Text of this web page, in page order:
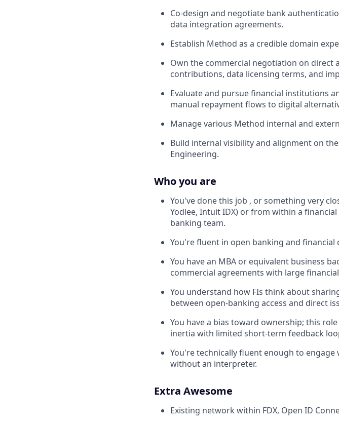
Co-design and negotiate bank
data integration agreements.
Establish Method as a credible domain
Own the commercial negotiation on direct
contributions, data licensing terms, and
Evaluate and pursue financial institutions
manual repayment flows to digital
Manage various Method internal and
Build internal visibility and alignment on
Engineering.
Who you are
You've done this job , or something very
Yodlee, Intuit IDX) or from within a
banking team.
You're fluent in open banking and financial
You have an MBA or equivalent business
commercial agreements with large
You understand how FIs think about
between open-banking access and direct
You have a bias toward ownership; this
inertia with limited short-term feedback
You're technically fluent enough to
without an interpreter.
Extra Awesome
Existing network within FDX, Open ID